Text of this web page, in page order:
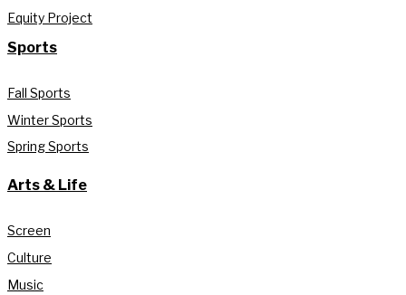
Equity Project
Sports
Fall Sports
Winter Sports
Spring Sports
Arts & Life
Screen
Culture
Music